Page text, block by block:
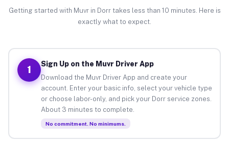
Getting started with Muvr in Dorr takes less than 10 minutes. Here is
exactly what to expect.
1
Sign Up on the Muvr Driver App
Download the Muvr Driver App and create your
account. Enter your basic info, select your vehicle type
or choose labor-only, and pick your Dorr service zones.
About 3 minutes to complete.
No commitment. No minimums.